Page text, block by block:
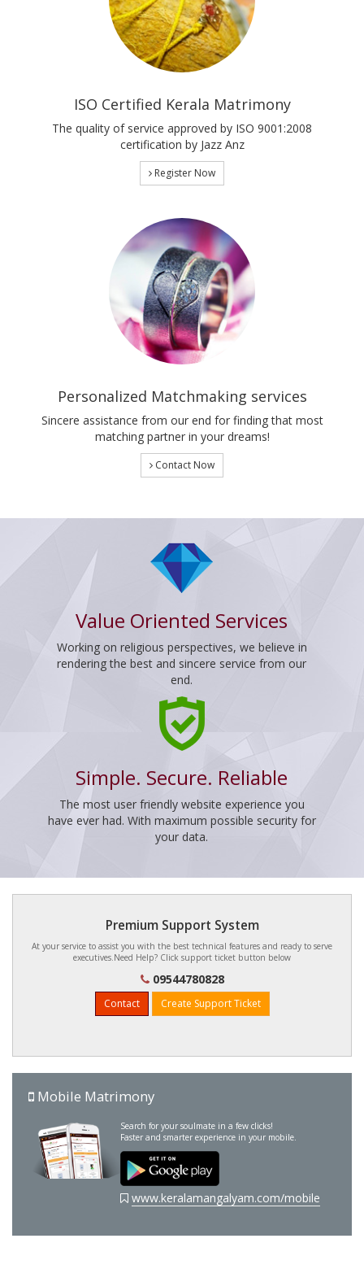
ISO Certified Kerala Matrimony
The quality of service approved by ISO 9001:2008
certification by Jazz Anz
Register Now
Personalized Matchmaking services
Sincere assistance from our end for finding that most
matching partner in your dreams!
Contact Now
Value Oriented Services
Working on religious perspectives, we believe in
rendering the best and sincere service from our
end.
Simple. Secure. Reliable
The most user friendly website experience you
have ever had. With maximum possible security for
your data.
Premium Support System
At your service to assist you with the best technical features and ready to serve
executives.Need Help? Click support ticket button below
09544780828
Contact Create Support Ticket
Mobile Matrimony
Search for your soulmate in a few clicks!
Faster and smarter experience in your mobile.
www.keralamangalyam.com/mobile